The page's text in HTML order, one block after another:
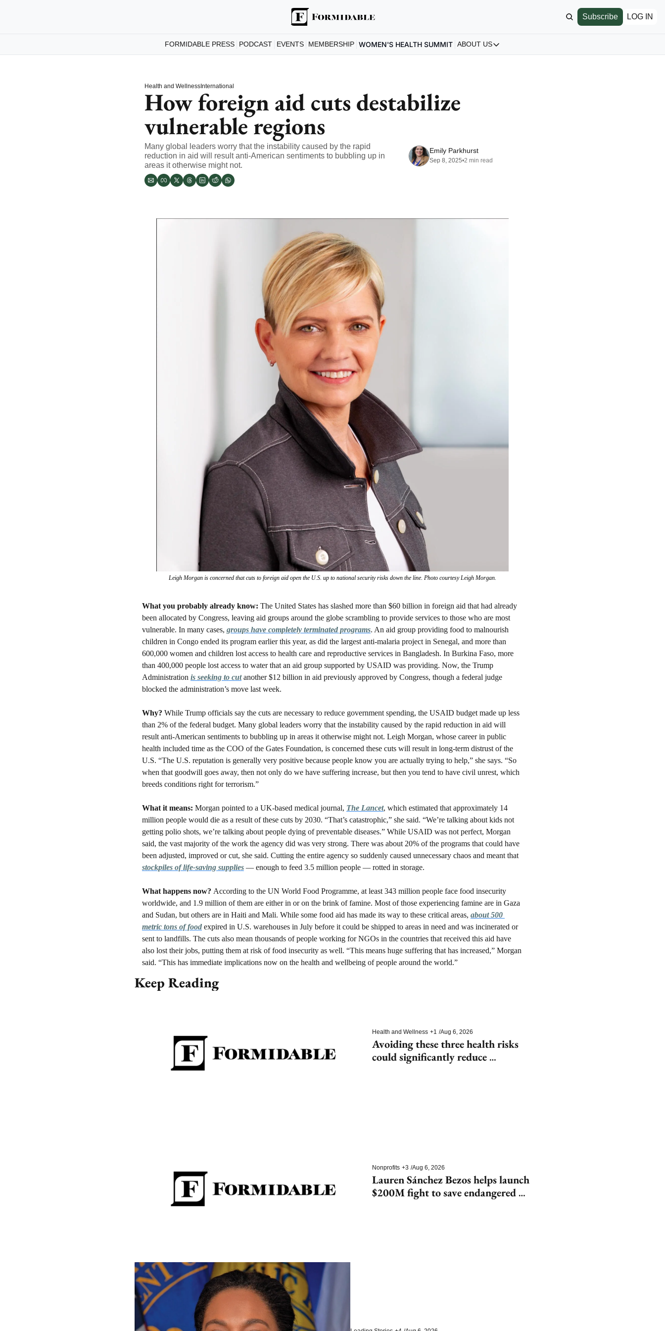
Subscribe LOG IN
FORMIDABLE PRESS PODCAST EVENTS MEMBERSHIP WOMEN'S HEALTH SUMMIT ABOUT US
ABOUT US
Health and Wellness International
How foreign aid cuts destabilize
vulnerable regions
Many global leaders worry that the instability caused by the rapid
reduction in aid will result anti-American sentiments to bubbling up in
areas it otherwise might not.
Emily Parkhurst
Sep 8, 2025•2 min read
Leigh Morgan is concerned that cuts to foreign aid open the U.S. up to national security risks down the line. Photo courtesy Leigh Morgan.
What you probably already know: The United States has slashed more than $60 billion in foreign aid that had already
been allocated by Congress, leaving aid groups around the globe scrambling to provide services to those who are most
vulnerable. In many cases, groups have completely terminated programs. An aid group providing food to malnourish
children in Congo ended its program earlier this year, as did the largest anti-malaria project in Senegal, and more than
600,000 women and children lost access to health care and reproductive services in Bangladesh. In Burkina Faso, more
than 400,000 people lost access to water that an aid group supported by USAID was providing. Now, the Trump
Administration is seeking to cut another $12 billion in aid previously approved by Congress, though a federal judge
blocked the administration’s move last week.
Why? While Trump officials say the cuts are necessary to reduce government spending, the USAID budget made up less
than 2% of the federal budget. Many global leaders worry that the instability caused by the rapid reduction in aid will
result anti-American sentiments to bubbling up in areas it otherwise might not. Leigh Morgan, whose career in public
health included time as the COO of the Gates Foundation, is concerned these cuts will result in long-term distrust of the
U.S. “The U.S. reputation is generally very positive because people know you are actually trying to help,” she says. “So
when that goodwill goes away, then not only do we have suffering increase, but then you tend to have civil unrest, which
breeds conditions right for terrorism.”
What it means: Morgan pointed to a UK-based medical journal, The Lancet, which estimated that approximately 14
million people would die as a result of these cuts by 2030. “That’s catastrophic,” she said. “We’re talking about kids not
getting polio shots, we’re talking about people dying of preventable diseases.” While USAID was not perfect, Morgan
said, the vast majority of the work the agency did was very strong. There was about 20% of the programs that could have
stockpiles of life-saving supplies — enough to feed 3.5 million people — rotted in storage.
What happens now? According to the UN World Food Programme, at least 343 million people face food insecurity
worldwide, and 1.9 million of them are either in or on the brink of famine. Most of those experiencing famine are in Gaza
and Sudan, but others are in Haiti and Mali. While some food aid has made its way to these critical areas, about 500
metric tons of food expired in U.S. warehouses in July before it could be shipped to areas in need and was incinerated or
sent to landfills. The cuts also mean thousands of people working for NGOs in the countries that received this aid have
also lost their jobs, putting them at risk of food insecurity as well. “This means huge suffering that has increased,” Morgan
said. “This has immediate implications now on the health and wellbeing of people around the world.”
Keep Reading
Health and Wellness +1 /Aug 6, 2026
Avoiding these three health risks
could significantly reduce
Nonprofits +3 /Aug 6, 2026
Lauren Sánchez Bezos helps launch
$200M fight to save endangered